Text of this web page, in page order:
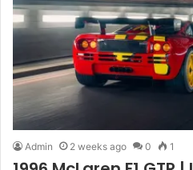
Admin 2 weeks ago 0 1